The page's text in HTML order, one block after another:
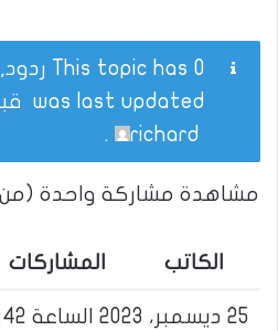
was last updated
richard
.
مشاهدة مشاركة واحدة (من
الكاتب المشاركات
25 ديسمبر، 2023 الساعة 9:42 ص